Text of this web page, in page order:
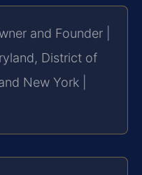
and Founder |
District of
New York |